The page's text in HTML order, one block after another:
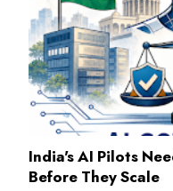
India's AI Pilots
Before They Scale